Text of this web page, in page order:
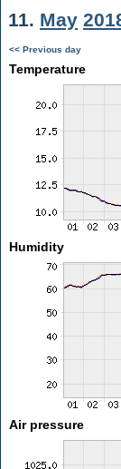
11. May
<< Previous day
Temperature
Humidity
Air pressure